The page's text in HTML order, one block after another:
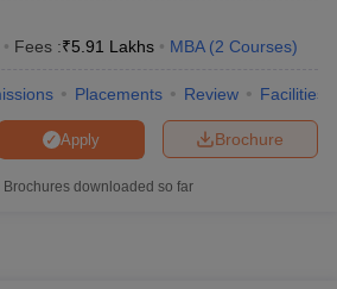
Accepting CMAT
Fees :₹5.91 Lakhs MBA (2 Courses)
Placements Review Facilities
Brochure
Apply
Brochures downloaded so far